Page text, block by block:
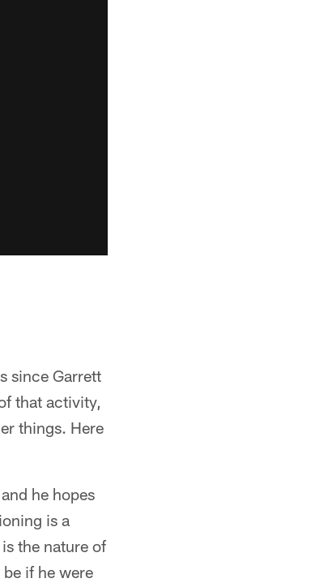
since Garrett
that activity,
things. Here
he hopes
is a
the nature of
if he were